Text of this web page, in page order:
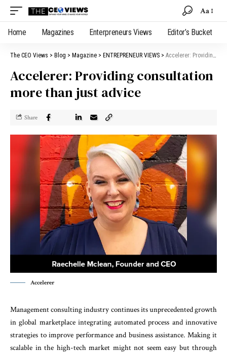
Aa
Home Magazines Enterpreneurs Views Editor’s Bucket
The CEO Views > Blog > Magazine > ENTREPRENEUR VIEWS > Accelerer: Providing consultation more than just advice
Accelerer: Providing consultation
more than just advice
Share
Accelerer
Management consulting industry continues its unprecedented growth
in global marketplace integrating automated process and innovative
strategies to improve performance and business assistance. Making it
scalable in the high-tech market might not seem easy but through